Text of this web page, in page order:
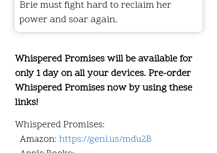
Brie must fight hard to reclaim her
power and soar again.
Whispered Promises will be available for
only 1 day on all your devices. Pre-order
Whispered Promises now by using these
links!
Whispered Promises:
Amazon: https://geni.us/mdu2B